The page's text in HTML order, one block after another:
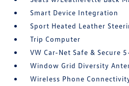
Smart Device Integration
Sport Heated Leather
Trip Computer
VW Car-Net Safe & Secure
Window Grid Diversity
Wireless Phone